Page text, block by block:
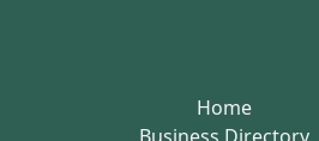
Home